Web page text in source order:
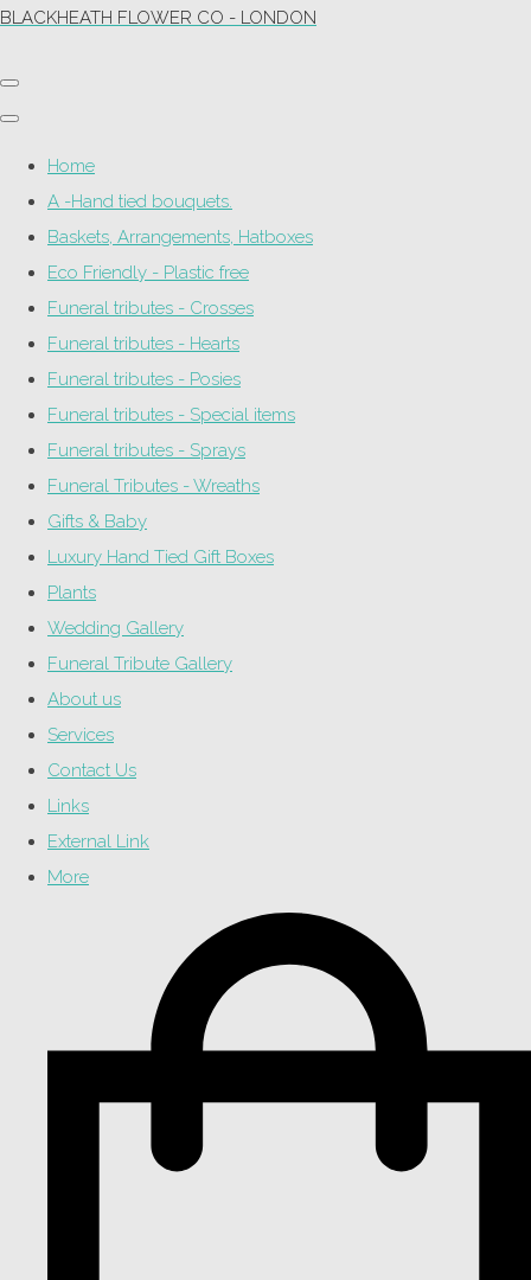
BLACKHEATH FLOWER CO - LONDON
Home
A -Hand tied bouquets.
Baskets, Arrangements, Hatboxes
Eco Friendly - Plastic free
Funeral tributes - Crosses
Funeral tributes - Hearts
Funeral tributes - Posies
Funeral tributes - Special items
Funeral tributes - Sprays
Funeral Tributes - Wreaths
Gifts & Baby
Luxury Hand Tied Gift Boxes
Plants
Wedding Gallery
Funeral Tribute Gallery
About us
Services
Contact Us
Links
External Link
More